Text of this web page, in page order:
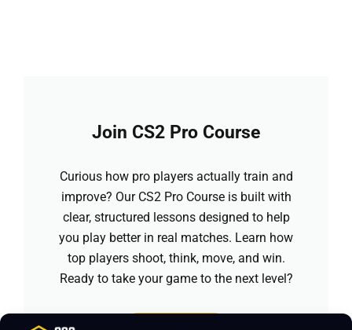
Join CS2 Pro Course
Curious how pro players actually train and
improve? Our CS2 Pro Course is built with
clear, structured lessons designed to help
you play better in real matches. Learn how
top players shoot, think, move, and win.
Ready to take your game to the next level?